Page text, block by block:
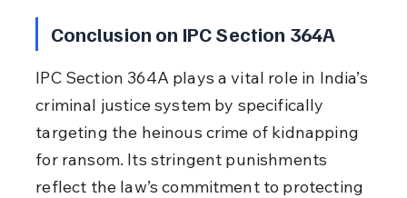
Conclusion on IPC Section 364A
IPC Section 364A plays a vital role in India’s
criminal justice system by specifically
targeting the heinous crime of kidnapping
for ransom. Its stringent punishments
reflect the law’s commitment to protecting